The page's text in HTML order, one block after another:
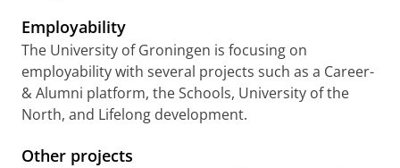
Employability
The University of Groningen is focusing on
employability with several projects such as a Career-
& Alumni platform, the Schools, University of the
North, and Lifelong development.
Other projects